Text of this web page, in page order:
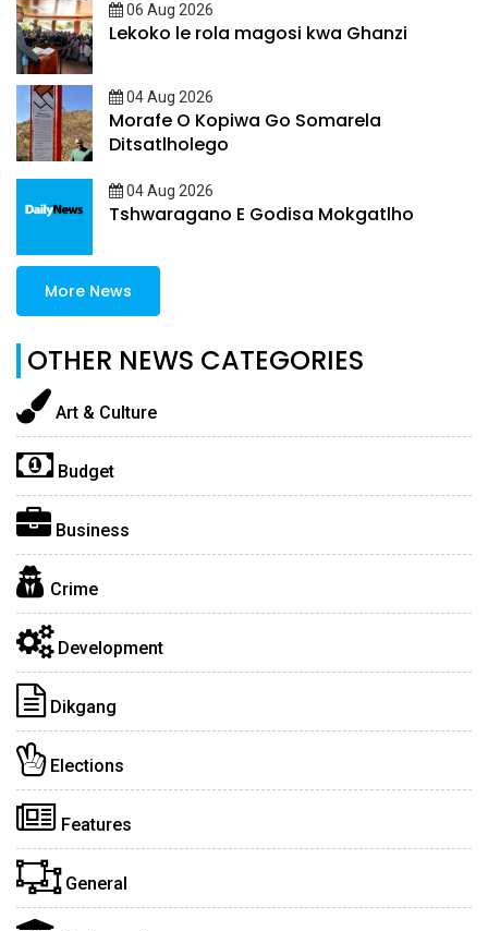
06 Aug 2026
Lekoko le rola magosi kwa Ghanzi
04 Aug 2026
Morafe O Kopiwa Go Somarela
Ditsatlholego
04 Aug 2026
Tshwaragano E Godisa Mokgatlho
More News
OTHER NEWS CATEGORIES
Art & Culture
Budget
Business
Crime
Development
Dikgang
Elections
Features
General